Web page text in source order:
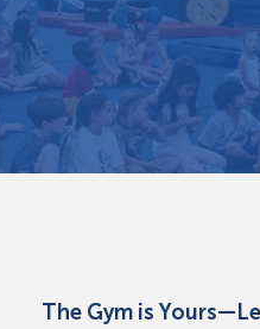
The Gym is